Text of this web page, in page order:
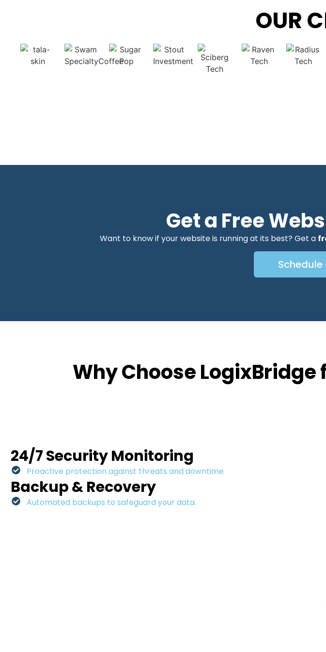
OUR
Get a Free
Want to know if your website is running at its best? Get a
Why Choose
24/7 Security Monitoring
Proactive protection against threats and downtime
Backup & Recovery
Automated backups to safeguard your data.